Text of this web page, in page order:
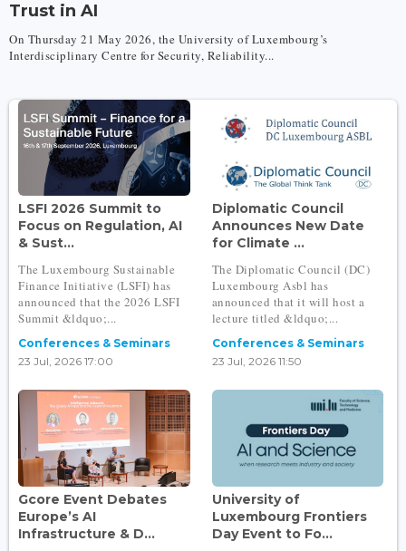
Trust in AI
On Thursday 21 May 2026, the University of Luxembourg’s
Interdisciplinary Centre for Security, Reliability...
LSFI 2026 Summit to
Focus on Regulation, AI
& Sust...
The Luxembourg Sustainable
Finance Initiative (LSFI) has
announced that the 2026 LSFI
Summit &ldquo;...
Conferences & Seminars
23 Jul, 2026 17:00
Diplomatic Council
Announces New Date
for Climate ...
The Diplomatic Council (DC)
Luxembourg Asbl has
announced that it will host a
lecture titled &ldquo;...
Conferences & Seminars
23 Jul, 2026 11:50
Gcore Event Debates
Europe’s AI
Infrastructure & D...
University of
Luxembourg Frontiers
Day Event to Fo...